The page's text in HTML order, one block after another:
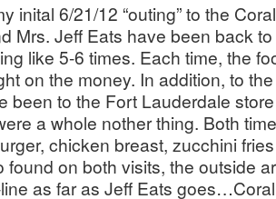
inital 6/21/12 “outing” to the
Mrs. Jeff Eats have been back
like 5-6 times. Each time, the
on the money. In addition, to
been to the Fort Lauderdale
a whole nother thing. Both
chicken breast, zucchini
found on both visits, the outside
as far as Jeff Eats